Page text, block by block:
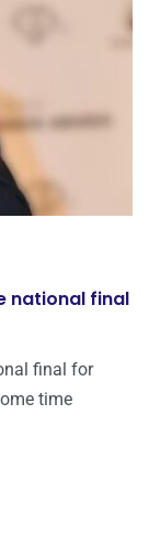
national final
final for
time